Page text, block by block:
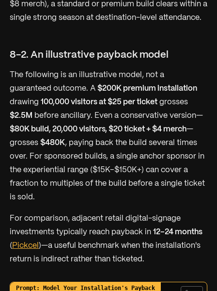
$8 merch), a standard or premium build clears within a
single strong season at destination-level attendance.
8-2. An illustrative payback model
The following is an illustrative model, not a
guaranteed outcome. A $200K premium installation
drawing 100,000 visitors at $25 per ticket grosses
$2.5M before ancillary. Even a conservative version—
$80K build, 20,000 visitors, $20 ticket + $4 merch—
grosses $480K, paying back the build several times
over. For sponsored builds, a single anchor sponsor in
the experiential range ($15K–$150K+) can cover a
fraction to multiples of the build before a single ticket
is sold.
For comparison, adjacent retail digital-signage
investments typically reach payback in 12–24 months
( Pickcel )—a useful benchmark when the installation's
return is indirect rather than ticketed.